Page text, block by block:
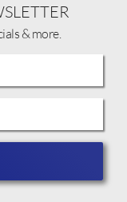
& more.